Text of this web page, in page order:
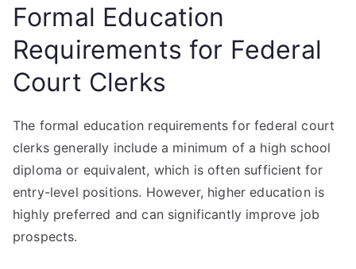
Formal Education
Requirements for Federal
Court Clerks
The formal education requirements for federal court
clerks generally include a minimum of a high school
diploma or equivalent, which is often sufficient for
entry-level positions. However, higher education is
highly preferred and can significantly improve job
prospects.